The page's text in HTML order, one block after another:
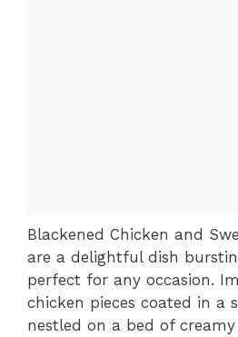
Blackened Chicken and
are a delightful dish
perfect for any occasion.
chicken pieces coated in a
nestled on a bed of